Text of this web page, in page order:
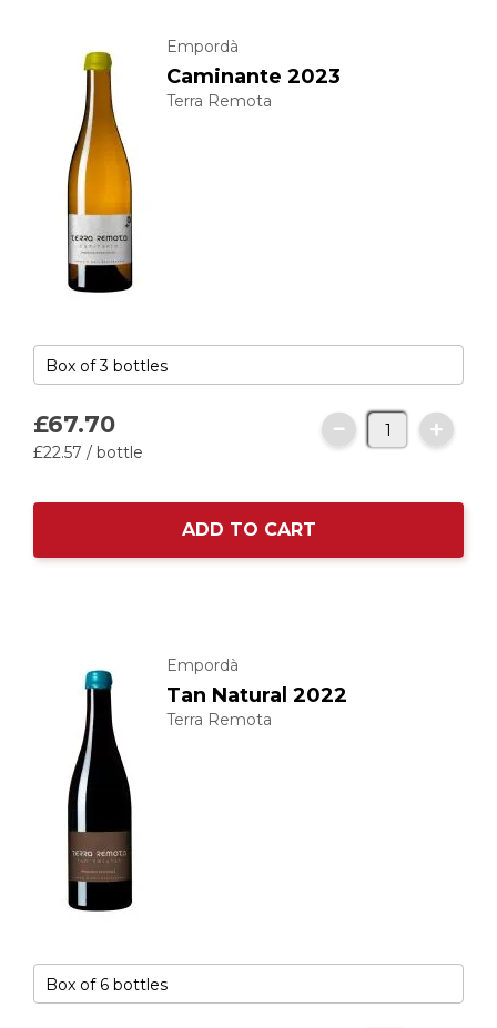
Empordà
Caminante 2023
Terra Remota
£67.70
£22.57 / bottle
ADD TO CART
Empordà
Tan Natural 2022
Terra Remota